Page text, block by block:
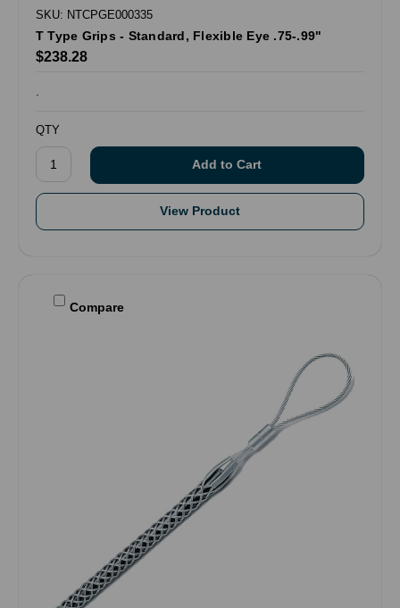
SKU: NTCPGE000335
T Type Grips - Standard, Flexible Eye .75-.99"
$238.28
.
QTY
View Product
Compare